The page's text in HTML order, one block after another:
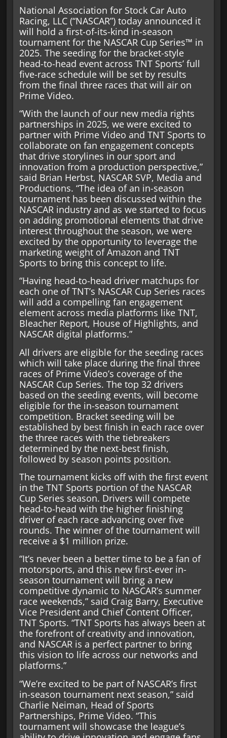
National Association for Stock Car Auto
Racing, LLC (“NASCAR”) today announced it
will hold a first-of-its-kind in-season
tournament for the NASCAR Cup Series™ in
2025. The seeding for the bracket-style
head-to-head event across TNT Sports’ full
five-race schedule will be set by results
from the final three races that will air on
Prime Video.
“With the launch of our new media rights
partnerships in 2025, we were excited to
partner with Prime Video and TNT Sports to
collaborate on fan engagement concepts
that drive storylines in our sport and
innovation from a production perspective,”
said Brian Herbst, NASCAR SVP, Media and
Productions. “The idea of an in-season
tournament has been discussed within the
NASCAR industry and as we started to focus
on adding promotional elements that drive
interest throughout the season, we were
excited by the opportunity to leverage the
marketing weight of Amazon and TNT
Sports to bring this concept to life.
“Having head-to-head driver matchups for
each one of TNT’s NASCAR Cup Series races
will add a compelling fan engagement
element across media platforms like TNT,
Bleacher Report, House of Highlights, and
NASCAR digital platforms.”
All drivers are eligible for the seeding races
which will take place during the final three
races of Prime Video’s coverage of the
NASCAR Cup Series. The top 32 drivers
based on the seeding events, will become
eligible for the in-season tournament
competition. Bracket seeding will be
established by best finish in each race over
the three races with the tiebreakers
determined by the next-best finish,
followed by season points position.
The tournament kicks off with the first event
in the TNT Sports portion of the NASCAR
Cup Series season. Drivers will compete
head-to-head with the higher finishing
driver of each race advancing over five
rounds. The winner of the tournament will
receive a $1 million prize.
“It’s never been a better time to be a fan of
motorsports, and this new first-ever in-
season tournament will bring a new
competitive dynamic to NASCAR’s summer
race weekends,” said Craig Barry, Executive
Vice President and Chief Content Officer,
TNT Sports. “TNT Sports has always been at
the forefront of creativity and innovation,
and NASCAR is a perfect partner to bring
this vision to life across our networks and
platforms.”
“We’re excited to be part of NASCAR’s first
in-season tournament next season,” said
Charlie Neiman, Head of Sports
Partnerships, Prime Video. “This
tournament will showcase the league’s